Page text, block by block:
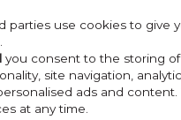
Search
parties use cookies to give
you consent to the storing
site navigation,
ads and content.
at any time.